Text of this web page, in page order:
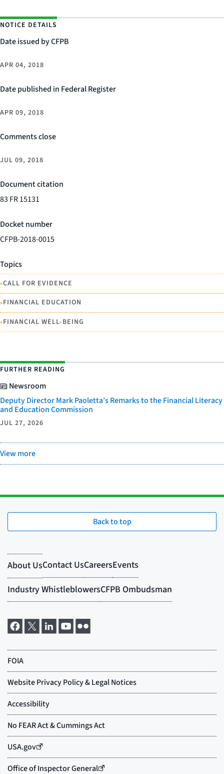
NOTICE DETAILS
Date issued by CFPB
APR 04, 2018
Date published in Federal Register
APR 09, 2018
Comments close
JUL 09, 2018
Document citation
83 FR 15131
Docket number
CFPB-2018-0015
Topics
•CALL FOR EVIDENCE
•FINANCIAL EDUCATION
•FINANCIAL WELL-BEING
FURTHER READING
Newsroom
Deputy Director Mark Paoletta’s Remarks to the Financial Literacy
and Education Commission
JUL 27, 2026
View more
Back to top